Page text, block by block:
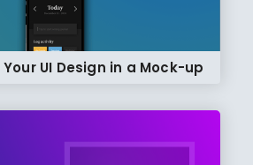
UI Design in a Mock-up